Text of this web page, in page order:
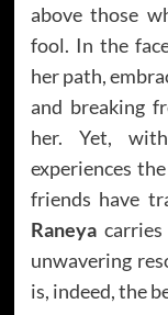
above those
fool. In the
her path,
and breaking
her. Yet,
experiences
friends have
Raneya
unwavering
is, indeed, the